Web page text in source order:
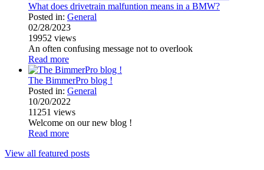
What does drivetrain malfuntion means in a BMW?
Posted in: General
02/28/2023
19952 views
An often confusing message not to overlook
Read more
The BimmerPro blog !
Posted in: General
10/20/2022
11251 views
Welcome on our new blog !
Read more
View all featured posts